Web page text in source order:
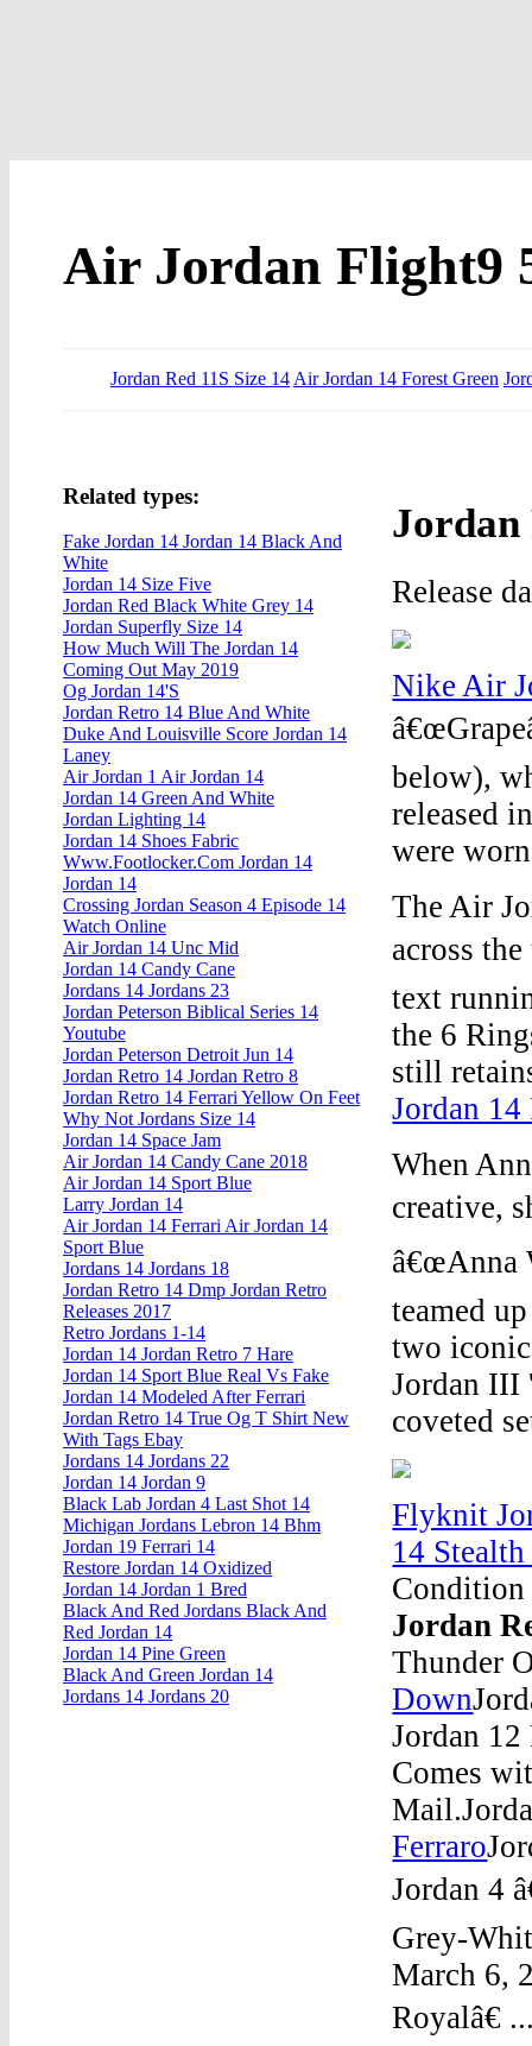
Air Jordan Flight9
Jordan Red 11S Size 14 Air Jordan 14 Forest Green
Jordan
Release
Nike Air
below),
released
were
The Air
across
text
the 6
still
Jordan
When
creative,
â€œAnna
teamed
two
Jordan III
coveted
Flyknit
14
Jordan
Thunder
Down
Jordan
Comes
Ferraro
Jordan 4
Grey-
March 6,
Royalâ€
Related types:
Fake Jordan 14 Jordan 14 Black And
White
Jordan 14 Size Five
Jordan Red Black White Grey 14
Jordan Superfly Size 14
How Much Will The Jordan 14
Coming Out May 2019
Og Jordan 14'S
Jordan Retro 14 Blue And White
Duke And Louisville Score Jordan 14
Laney
Air Jordan 1 Air Jordan 14
Jordan 14 Green And White
Jordan Lighting 14
Jordan 14 Shoes Fabric
Www.Footlocker.Com Jordan 14
Jordan 14
Crossing Jordan Season 4 Episode 14
Watch Online
Air Jordan 14 Unc Mid
Jordan 14 Candy Cane
Jordans 14 Jordans 23
Jordan Peterson Biblical Series 14
Youtube
Jordan Peterson Detroit Jun 14
Jordan Retro 14 Jordan Retro 8
Jordan Retro 14 Ferrari Yellow On Feet
Why Not Jordans Size 14
Jordan 14 Space Jam
Air Jordan 14 Candy Cane 2018
Air Jordan 14 Sport Blue
Larry Jordan 14
Air Jordan 14 Ferrari Air Jordan 14
Sport Blue
Jordans 14 Jordans 18
Jordan Retro 14 Dmp Jordan Retro
Releases 2017
Retro Jordans 1-14
Jordan 14 Jordan Retro 7 Hare
Jordan 14 Sport Blue Real Vs Fake
Jordan 14 Modeled After Ferrari
Jordan Retro 14 True Og T Shirt New
With Tags Ebay
Jordans 14 Jordans 22
Jordan 14 Jordan 9
Black Lab Jordan 4 Last Shot 14
Michigan Jordans Lebron 14 Bhm
Jordan 19 Ferrari 14
Restore Jordan 14 Oxidized
Jordan 14 Jordan 1 Bred
Black And Red Jordans Black And
Red Jordan 14
Jordan 14 Pine Green
Black And Green Jordan 14
Jordans 14 Jordans 20